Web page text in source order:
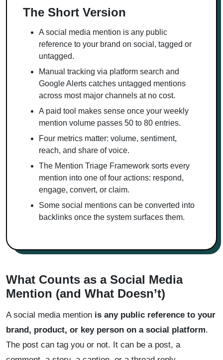
The Short Version
A social media mention is any public
reference to your brand on social, tagged or
untagged.
Manual tracking via platform search and
Google Alerts catches untagged mentions
across most major channels at no cost.
A paid tool makes sense once your weekly
mention volume passes 50 to 80 entries.
Four metrics matter: volume, sentiment,
reach, and share of voice.
The Mention Triage Framework sorts every
mention into one of four actions: respond,
engage, convert, or claim.
Some social mentions can be converted into
backlinks once the system surfaces them.
What Counts as a Social Media
Mention (and What Doesn’t)
A social media mention is any public reference to your
brand, product, or key person on a social platform.
The post can tag you or not. It can be a post, a